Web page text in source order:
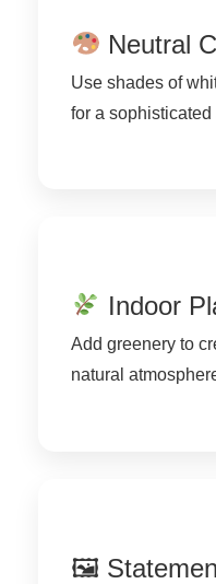
Neutral
Use shades of
for a
Indoor
Add greenery to
natural
🖼